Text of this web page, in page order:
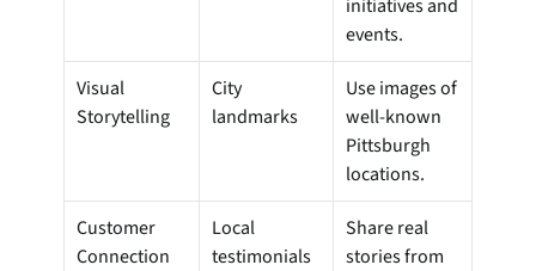
initiatives and
events.
Visual
Storytelling
City
landmarks
Use images of
well-known
Pittsburgh
locations.
Customer
Connection
Local
testimonials
Share real
stories from